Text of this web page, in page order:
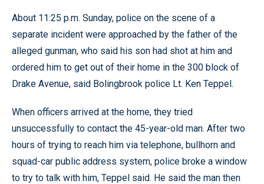
About 11:25 p.m. Sunday, police on the scene of a
separate incident were approached by the father of the
alleged gunman, who said his son had shot at him and
ordered him to get out of their home in the 300 block of
Drake Avenue, said Bolingbrook police Lt. Ken Teppel.
When officers arrived at the home, they tried
unsuccessfully to contact the 45-year-old man. After two
hours of trying to reach him via telephone, bullhorn and
squad-car public address system, police broke a window
to try to talk with him, Teppel said. He said the man then